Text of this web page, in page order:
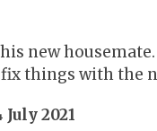
new
fix things with the
July 2021